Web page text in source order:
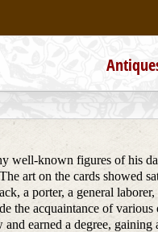
known figures of his
art on the cards showed
a porter, a general
the acquaintance of
earned a degree, gaining